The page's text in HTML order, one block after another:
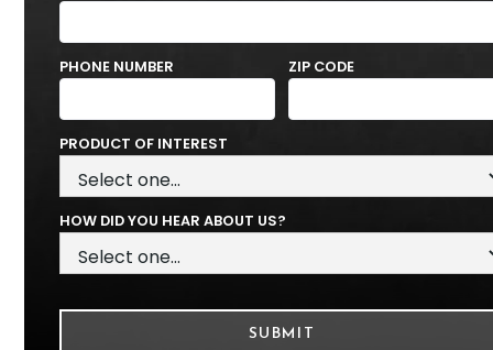
PHONE NUMBER ZIP CODE
PRODUCT OF INTEREST
HOW DID YOU HEAR ABOUT US?